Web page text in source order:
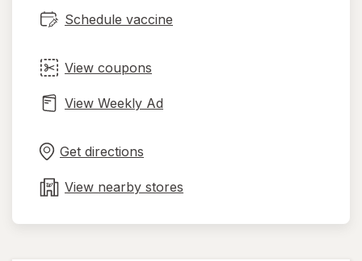
Schedule vaccine
View coupons
View Weekly Ad
Get directions
in
tab
View nearby stores